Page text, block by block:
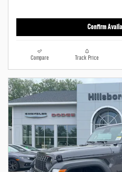
Confirm
Compare Track Price